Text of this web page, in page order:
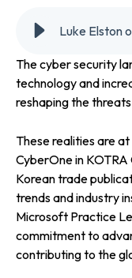
The cyber security
technology and
reshaping the
These realities are
CyberOne in
Korean trade
trends and industry
Microsoft Practice
commitment to
contributing to the